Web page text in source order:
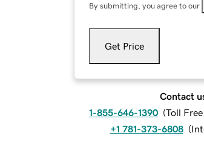
By submitting, you agree to our
Get Price
Contact
1-855-646-1390 (Toll
+1 781-373-6808 (